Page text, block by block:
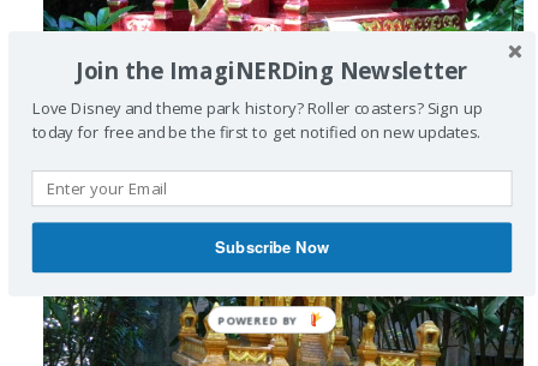
Join the ImagiNERDing Newsletter
Love Disney and theme park history? Roller coasters? Sign up
today for free and be the first to get notified on new updates.
Subscribe Now